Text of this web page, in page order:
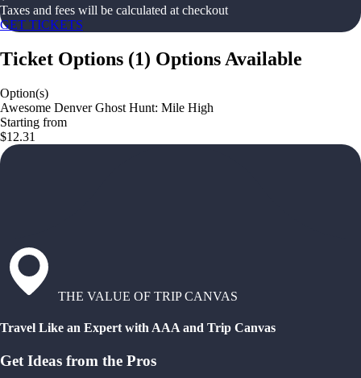
Taxes and fees will be calculated at checkout
GET TICKETS
Ticket Options (1) Options Available
Option(s)
Awesome Denver Ghost Hunt: Mile High
Starting from
$12.31
THE VALUE OF TRIP CANVAS
Travel Like an Expert with AAA and Trip Canvas
Get Ideas from the Pros